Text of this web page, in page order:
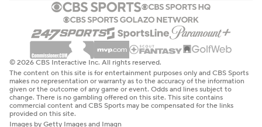
© 2026 CBS Interactive Inc. All rights reserved.
The content on this site is for entertainment purposes only and CBS Sports
makes no representation or warranty as to the accuracy of the information
given or the outcome of any game or event. Odds and lines subject to
change. There is no gambling offered on this site. This site contains
commercial content and CBS Sports may be compensated for the links
provided on this site.
Images by Getty Images and Imagn